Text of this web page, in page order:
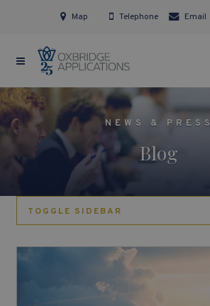
Map Telephone Email
NEWS & PRESS
Blog
TOGGLE SIDEBAR